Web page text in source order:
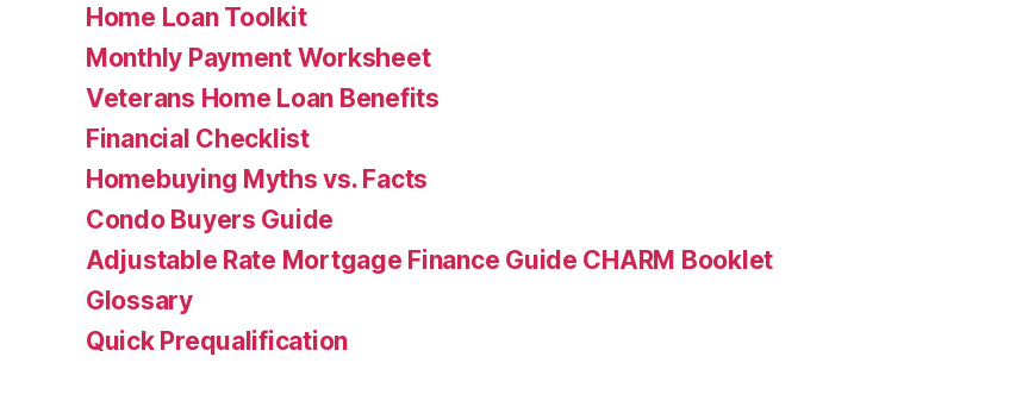
Home Loan Toolkit
Monthly Payment Worksheet
Veterans Home Loan Benefits
Financial Checklist
Homebuying Myths vs. Facts
Condo Buyers Guide
Adjustable Rate Mortgage Finance Guide CHARM Booklet
Glossary
Quick Prequalification